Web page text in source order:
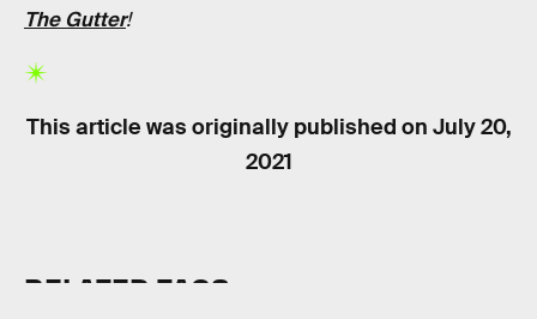
The Gutter!
This article was originally published on July 20,
2021
RELATED TAGS